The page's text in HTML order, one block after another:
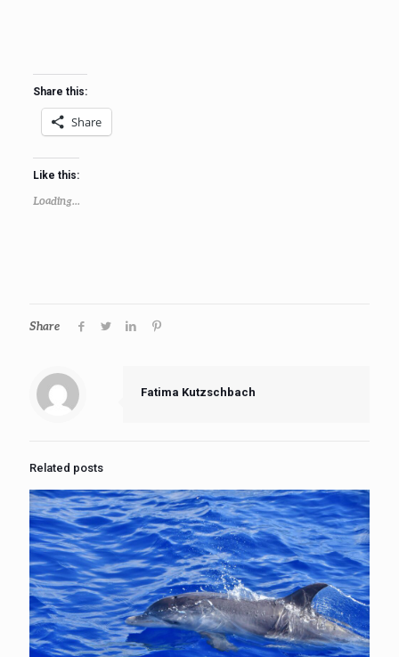
Share this:
Share
Like this:
Loading...
Share
Fatima Kutzschbach
Related posts